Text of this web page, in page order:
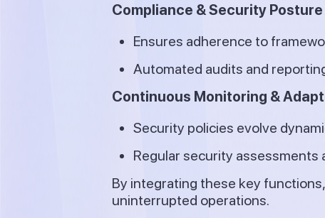
Compliance & Security
Ensures adherence to
Automated audits and
Continuous Monitoring &
Security policies evolve
Regular security
By integrating these key
uninterrupted operations.